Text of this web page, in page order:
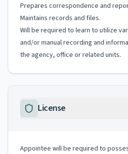
Prepares correspondence and
Maintains records and files.
Will be required to learn to utilize
and/or manual recording and
the agency, office or related units.
License
Appointee will be required to